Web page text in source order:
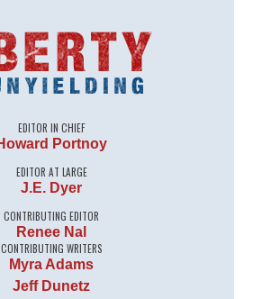
EDITOR IN CHIEF
Portnoy
EDITOR AT LARGE
J.E. Dyer
CONTRIBUTING EDITOR
Renee Nal
CONTRIBUTING WRITERS
Myra Adams
Jeff Dunetz